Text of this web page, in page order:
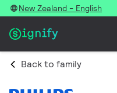
New Zealand - English
Back to family